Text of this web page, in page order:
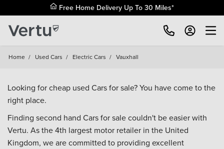
Free Home Delivery Up To 30 Miles*
Home / Used Cars / Electric Cars / Vauxhall
Looking for cheap used Cars for sale? You have come to the
right place.
Finding second hand Cars for sale couldn't be easier with
Vertu. As the 4th largest motor retailer in the United
Kingdom, we are committed to providing excellent